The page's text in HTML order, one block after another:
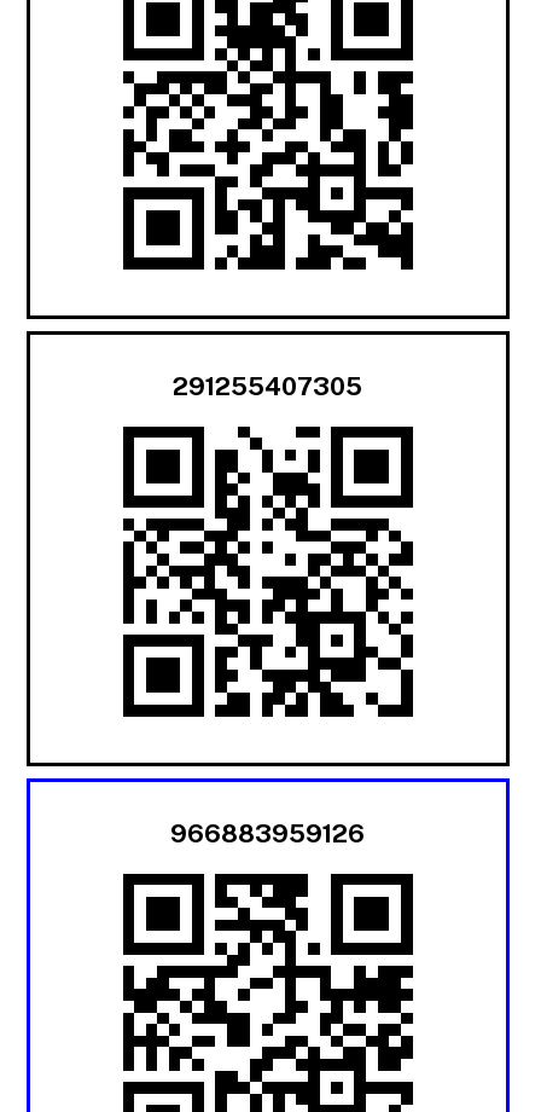
291255407305
966883959126